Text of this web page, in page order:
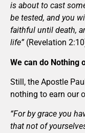
is about to cast
be tested, and you
faithful until death,
life”(Revelation
We can do Nothing
Still, the Apostle
nothing to earn our
“For by grace you
that not of